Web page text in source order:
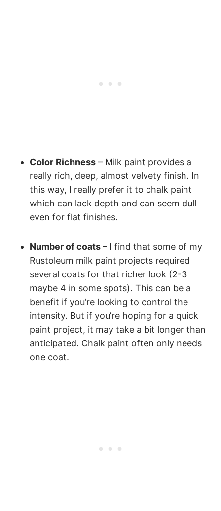
Color Richness – Milk paint provides a
really rich, deep, almost velvety finish. In
this way, I really prefer it to chalk paint
which can lack depth and can seem dull
even for flat finishes.
Number of coats– I find that some of my
Rustoleum milk paint projects required
several coats for that richer look (2-3
maybe 4 in some spots). This can be a
benefit if you’re looking to control the
intensity. But if you’re hoping for a quick
paint project, it may take a bit longer than
anticipated. Chalk paint often only needs
one coat.